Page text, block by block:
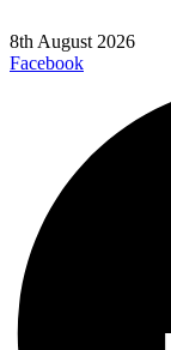
8th August 2026
Facebook